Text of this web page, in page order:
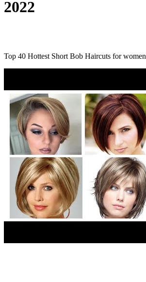
2022
Top 40 Hottest Short Bob Haircuts for